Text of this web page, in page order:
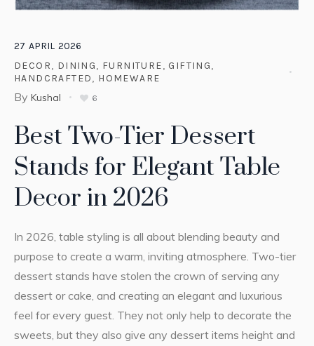
27 APRIL 2026
DECOR, DINING, FURNITURE, GIFTING,
HANDCRAFTED, HOMEWARE
By Kushal 6
Best Two-Tier Dessert
Stands for Elegant Table
Decor in 2026
In 2026, table styling is all about blending beauty and
purpose to create a warm, inviting atmosphere. Two-tier
dessert stands have stolen the crown of serving any
dessert or cake, and creating an elegant and luxurious
feel for every guest. They not only help to decorate the
sweets, but they also give any dessert items height and